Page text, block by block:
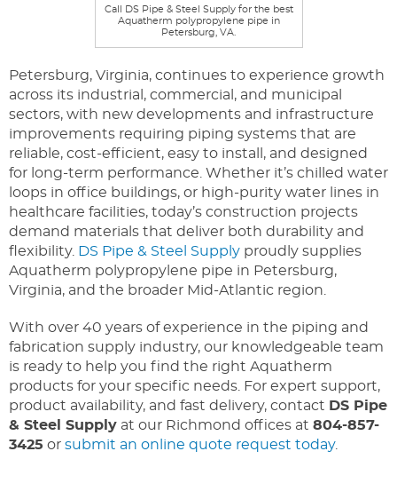
Call DS Pipe & Steel Supply for the best
Aquatherm polypropylene pipe in
Petersburg, VA.
Petersburg, Virginia, continues to experience growth
across its industrial, commercial, and municipal
sectors, with new developments and infrastructure
improvements requiring piping systems that are
reliable, cost-efficient, easy to install, and designed
for long-term performance. Whether it’s chilled water
loops in office buildings, or high-purity water lines in
healthcare facilities, today’s construction projects
demand materials that deliver both durability and
flexibility. DS Pipe & Steel Supply proudly supplies
Aquatherm polypropylene pipe in Petersburg,
Virginia, and the broader Mid-Atlantic region.
With over 40 years of experience in the piping and
fabrication supply industry, our knowledgeable team
is ready to help you find the right Aquatherm
products for your specific needs. For expert support,
product availability, and fast delivery, contact DS Pipe
& Steel Supply at our Richmond offices at 804-857-
3425 or submit an online quote request today.